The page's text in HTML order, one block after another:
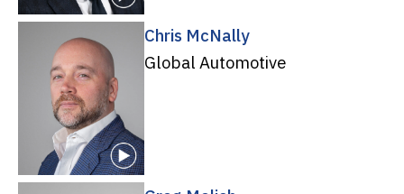
Chris McNally
Global Automotive